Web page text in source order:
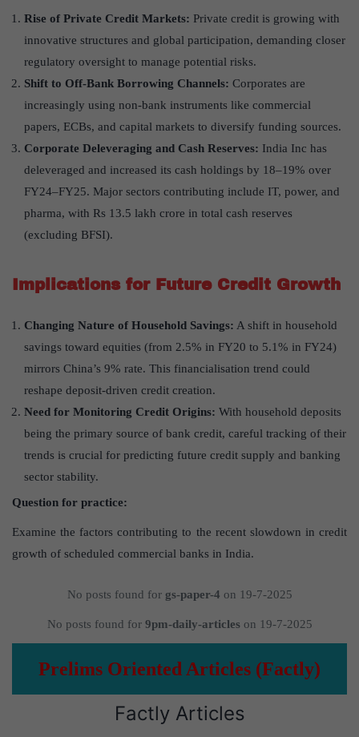
Rise of Private Credit Markets: Private credit is growing with
innovative structures and global participation, demanding closer
regulatory oversight to manage potential risks.
Shift to Off-Bank Borrowing Channels: Corporates are
increasingly using non-bank instruments like commercial
papers, ECBs, and capital markets to diversify funding sources.
Corporate Deleveraging and Cash Reserves: India Inc has
deleveraged and increased its cash holdings by 18–19% over
FY24–FY25. Major sectors contributing include IT, power, and
pharma, with Rs 13.5 lakh crore in total cash reserves
(excluding BFSI).
Implications for Future Credit Growth
Changing Nature of Household Savings: A shift in household
savings toward equities (from 2.5% in FY20 to 5.1% in FY24)
mirrors China’s 9% rate. This financialisation trend could
reshape deposit-driven credit creation.
Need for Monitoring Credit Origins: With household deposits
being the primary source of bank credit, careful tracking of their
trends is crucial for predicting future credit supply and banking
sector stability.
Question for practice:
Examine the factors contributing to the recent slowdown in credit
growth of scheduled commercial banks in India.
No posts found for gs-paper-4 on 19-7-2025
No posts found for 9pm-daily-articleson 19-7-2025
Prelims Oriented Articles (Factly)
Factly Articles